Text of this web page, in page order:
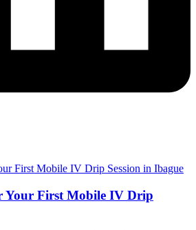
Your First Mobile IV Drip